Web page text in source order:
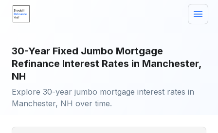
30-Year Fixed Jumbo Mortgage
Refinance Interest Rates in Manchester,
NH
Explore 30-year jumbo mortgage interest rates in
Manchester, NH over time.